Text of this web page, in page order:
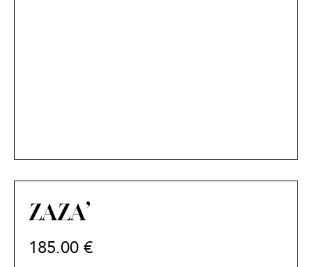
ZAZA’
185.00 €